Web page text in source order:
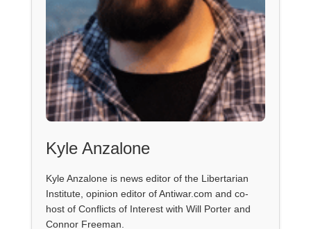
Kyle Anzalone
Kyle Anzalone is news editor of the Libertarian
Institute, opinion editor of Antiwar.com and co-
host of Conflicts of Interest with Will Porter and
Connor Freeman.